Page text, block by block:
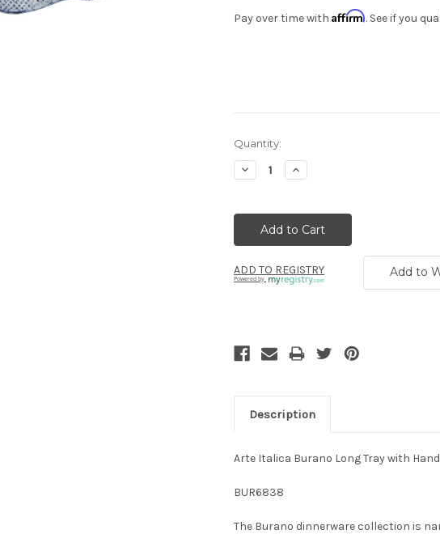
Pay over time with Affirm. See if you
Current
Stock:
Quantity:
Decrease
Quantity:
Increase
Quantity:
ADD TO REGISTRY
Powered by Add to
Description
Arte Italica Burano Long Tray with
BUR6838
The Burano dinnerware collection is